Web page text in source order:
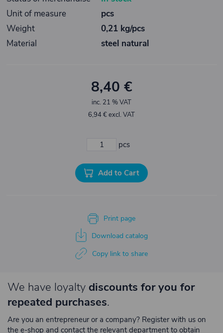
Unit of measure
pcs
Weight
0,21 kg/pcs
Material
steel natural
8,40 €
inc. 21 % VAT
6,94 € excl. VAT
pcs
Add to Cart
Print page
Download catalog
Copy link to share
We have loyalty discounts for you for
repeated purchases.
Are you an entrepreneur or a company? Register with us on
the e-shop and contact the relevant department to obtain